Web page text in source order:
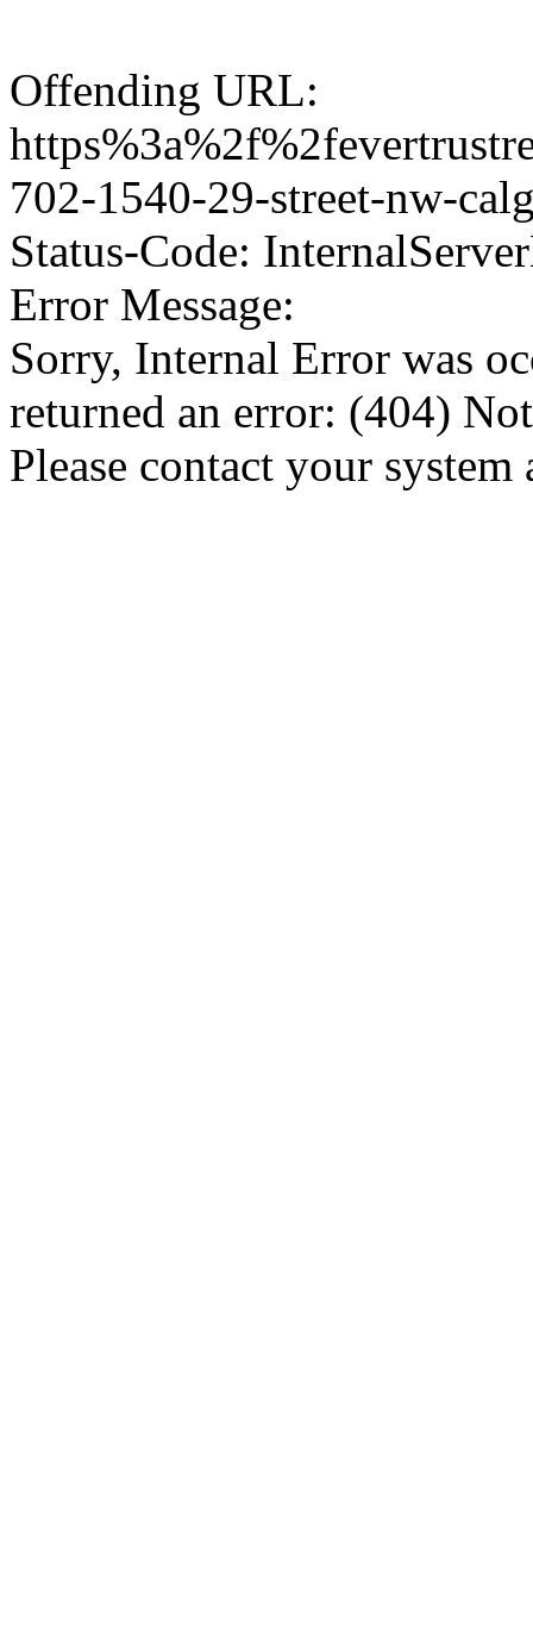
Offending URL:
702-1540-29-street-nw-
Status-Code:
Error Message:
Sorry, Internal Error was
returned an error: (404)
Please contact your